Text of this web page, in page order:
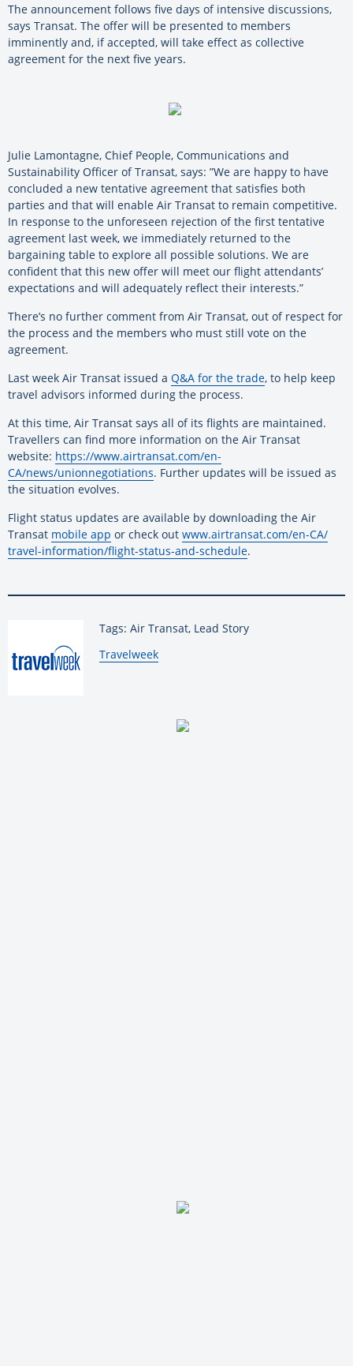
The announcement follows five days of intensive discussions,
says Transat. The offer will be presented to members
imminently and, if accepted, will take effect as collective
agreement for the next five years.
Julie Lamontagne, Chief People, Communications and
Sustainability Officer of Transat, says: ”We are happy to have
concluded a new tentative agreement that satisfies both
parties and that will enable Air Transat to remain competitive.
In response to the unforeseen rejection of the first tentative
agreement last week, we immediately returned to the
bargaining table to explore all possible solutions. We are
confident that this new offer will meet our flight attendants’
expectations and will adequately reflect their interests.”
There’s no further comment from Air Transat, out of respect for
the process and the members who must still vote on the
agreement.
Last week Air Transat issued a Q&A for the trade, to help keep
travel advisors informed during the process.
At this time, Air Transat says all of its flights are maintained.
Travellers can find more information on the Air Transat
website: https://www.airtransat.com/en-
CA/news/unionnegotiations. Further updates will be issued as
the situation evolves.
Flight status updates are available by downloading the Air
Transat mobile app or check out www.airtransat.com/en-CA/
travel-information/flight-status-and-schedule.
Tags: Air Transat, Lead Story
By:
Travelweek